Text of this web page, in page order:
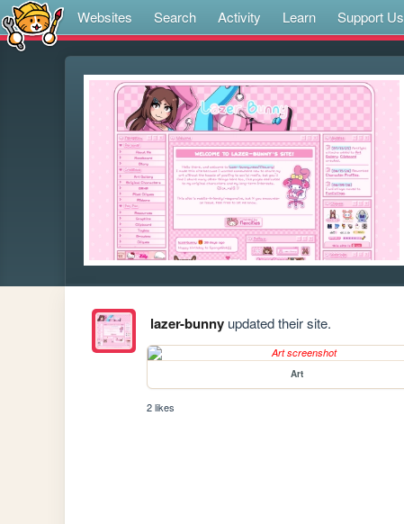
Websites Search Activity Learn Support Us
lazer-bunnyupdated their site.
Art
2 likes